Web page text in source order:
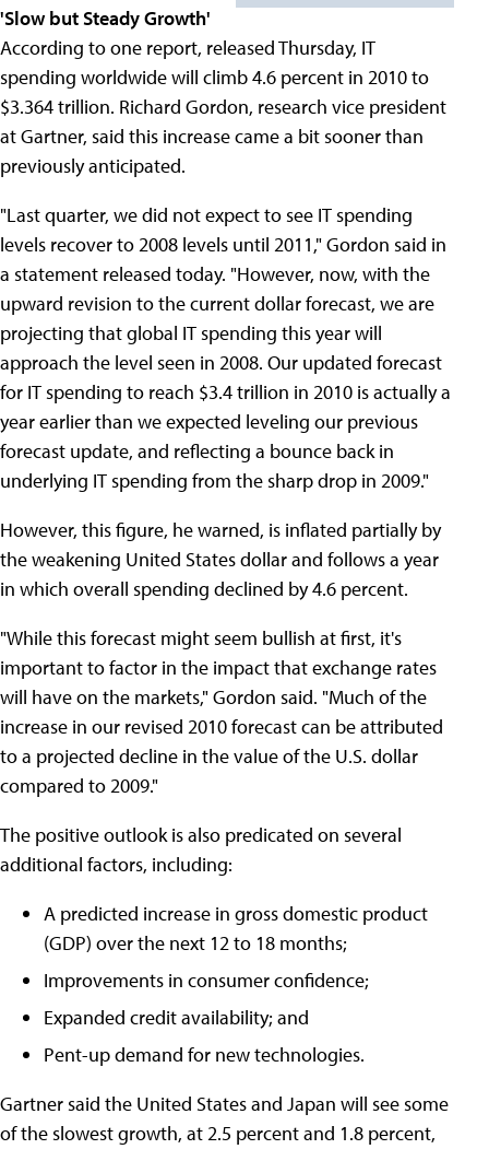
'Slow but Steady Growth'
According to one report, released Thursday, IT
spending worldwide will climb 4.6 percent in 2010 to
$3.364 trillion. Richard Gordon, research vice president
at Gartner, said this increase came a bit sooner than
previously anticipated.
"Last quarter, we did not expect to see IT spending
levels recover to 2008 levels until 2011," Gordon said in
a statement released today. "However, now, with the
upward revision to the current dollar forecast, we are
projecting that global IT spending this year will
approach the level seen in 2008. Our updated forecast
for IT spending to reach $3.4 trillion in 2010 is actually a
year earlier than we expected leveling our previous
forecast update, and reflecting a bounce back in
underlying IT spending from the sharp drop in 2009."
However, this figure, he warned, is inflated partially by
the weakening United States dollar and follows a year
in which overall spending declined by 4.6 percent.
"While this forecast might seem bullish at first, it's
important to factor in the impact that exchange rates
will have on the markets," Gordon said. "Much of the
increase in our revised 2010 forecast can be attributed
to a projected decline in the value of the U.S. dollar
compared to 2009."
The positive outlook is also predicated on several
additional factors, including:
A predicted increase in gross domestic product
(GDP) over the next 12 to 18 months;
Improvements in consumer confidence;
Expanded credit availability; and
Pent-up demand for new technologies.
Gartner said the United States and Japan will see some
of the slowest growth, at 2.5 percent and 1.8 percent,